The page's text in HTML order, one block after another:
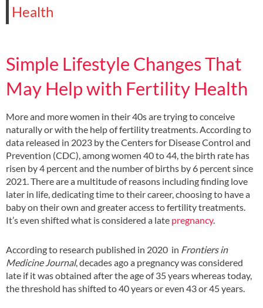
Health
Simple Lifestyle Changes That
May Help with Fertility Health
More and more women in their 40s are trying to conceive
naturally or with the help of fertility treatments. According to
data released in 2023 by the Centers for Disease Control and
Prevention (CDC), among women 40 to 44, the birth rate has
risen by 4 percent and the number of births by 6 percent since
2021. There are a multitude of reasons including finding love
later in life, dedicating time to their career, choosing to have a
baby on their own and greater access to fertility treatments.
It’s even shifted what is considered a late pregnancy.
According to research published in 2020 in Frontiers in
Medicine Journal, decades ago a pregnancy was considered
late if it was obtained after the age of 35 years whereas today,
the threshold has shifted to 40 years or even 43 or 45 years.